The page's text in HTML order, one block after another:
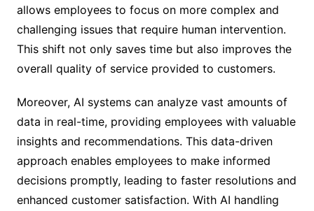
allows employees to focus on more complex and
challenging issues that require human intervention.
This shift not only saves time but also improves the
overall quality of service provided to customers.
Moreover, AI systems can analyze vast amounts of
data in real-time, providing employees with valuable
insights and recommendations. This data-driven
approach enables employees to make informed
decisions promptly, leading to faster resolutions and
enhanced customer satisfaction. With AI handling